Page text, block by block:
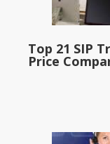
Top 21 SIP
Price